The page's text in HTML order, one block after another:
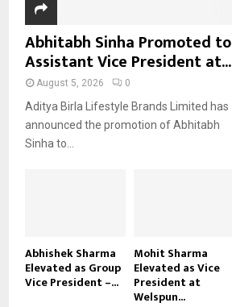
Abhitabh Sinha Promoted to
Assistant Vice President at...
August 5, 2026 0
Aditya Birla Lifestyle Brands Limited has
announced the promotion of Abhitabh
Sinha to...
Abhishek Sharma
Elevated as Group
Vice President –...
Mohit Sharma
Elevated as Vice
President at
Welspun...